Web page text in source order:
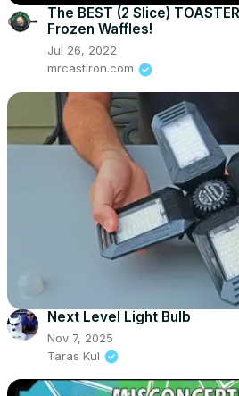
The BEST (2 Slice)
Frozen Waffles!
Jul 26, 2022
mrcastiron.com
Next Level Light Bulb
Nov 7, 2025
Taras Kul